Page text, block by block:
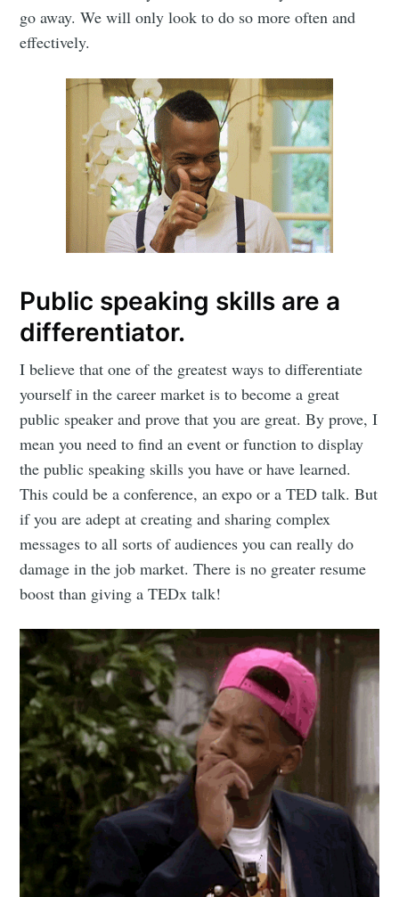
go away. We will only look to do so more often and
effectively.
Public speaking skills are a
differentiator.
I believe that one of the greatest ways to differentiate
yourself in the career market is to become a great
public speaker and prove that you are great. By prove, I
mean you need to find an event or function to display
the public speaking skills you have or have learned.
This could be a conference, an expo or a TED talk. But
if you are adept at creating and sharing complex
messages to all sorts of audiences you can really do
damage in the job market. There is no greater resume
boost than giving a TEDx talk!
Subscribe to
Mogul
Millennial
Stay up to date! Get all the latest &
greatest posts delivered straight to
your inbox
Subscribe